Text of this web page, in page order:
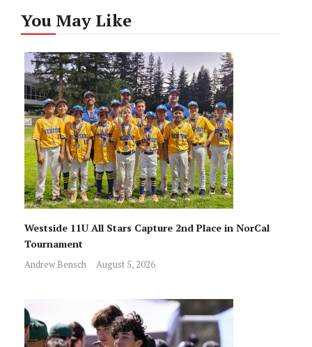
You May Like
Westside 11U All Stars Capture 2nd Place in NorCal
Tournament
Andrew Bensch August 5, 2026